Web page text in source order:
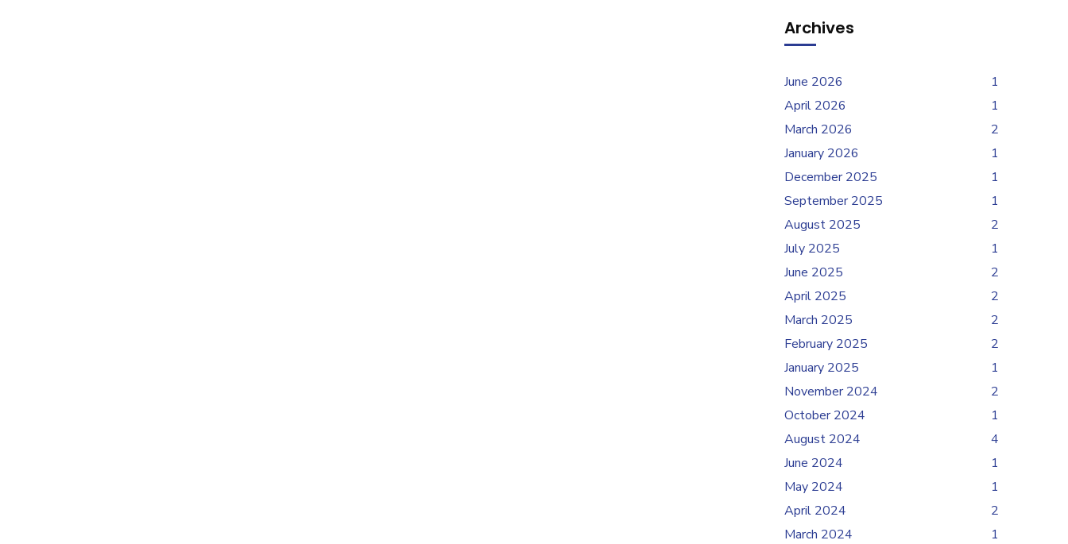
Archives
June 2026
1
April 2026
1
March 2026
2
January 2026
1
December 2025
1
September 2025
1
August 2025
2
July 2025
1
June 2025
2
April 2025
2
March 2025
2
February 2025
2
January 2025
1
November 2024
2
October 2024
1
August 2024
4
June 2024
1
May 2024
1
April 2024
2
March 2024
1